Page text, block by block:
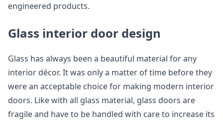
engineered products.
Glass interior door design
Glass has always been a beautiful material for any
interior décor. It was only a matter of time before they
were an acceptable choice for making modern interior
doors. Like with all glass material, glass doors are
fragile and have to be handled with care to increase its